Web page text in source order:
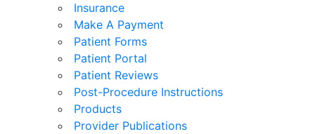
Insurance
Make A Payment
Patient Forms
Patient Portal
Patient Reviews
Post-Procedure Instructions
Products
Provider Publications